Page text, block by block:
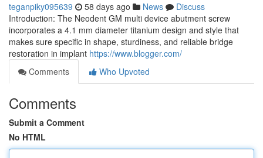
teganpiky095639 58 days ago News
Discuss
Introduction: The Neodent GM multi device abutment screw
incorporates a 4.1 mm diameter titanium design and style that
makes sure specific in shape, sturdiness, and reliable bridge
restoration in implant https://www.blogger.com/
Comments
Who Upvoted
Comments
Submit a Comment
No HTML